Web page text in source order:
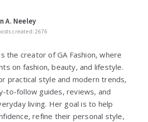
A. Neeley
created: 2676
the creator of GA Fashion, where
on fashion, beauty, and lifestyle.
practical style and modern trends,
to-follow guides, reviews, and
living. Her goal is to help
refine their personal style,